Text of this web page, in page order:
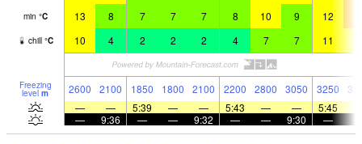
min °C 13 8 7 7 7 8 10 9 12
chill °C 10 4 2 2 2 4 7 7 11
Freezing
level m 2600 2100 1850 1800 2100 2200 2800 3050 3250
—
— 5:39 — — 5:43 — — 5:45
—
9:36 — — 9:32 — — 9:30 —